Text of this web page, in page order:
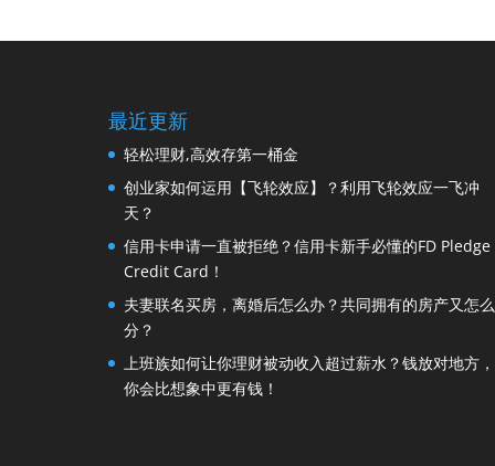
最近更新
轻松理财,高效存第一桶金
创业家如何运用【飞轮效应】？利用飞轮效应一飞冲
天？
信用卡申请一直被拒绝？信用卡新手必懂的FD Pledge
Credit Card！
夫妻联名买房，离婚后怎么办？共同拥有的房产又怎么
分？
上班族如何让你理财被动收入超过薪水？钱放对地方，
你会比想象中更有钱！